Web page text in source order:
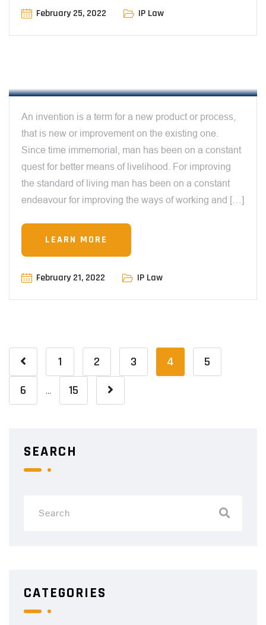
February 25, 2022 IP Law
An invention is a term for a new product or process,
that is new or improvement on the existing one.
Since time immemorial, man has been on a constant
quest for better means of livelihood. For improving
the standard of living man has been on a constant
endeavour for improving the ways of working and […]
LEARN MORE
February 21, 2022 IP Law
1 2 3 4
5
6
… 15
SEARCH
CATEGORIES